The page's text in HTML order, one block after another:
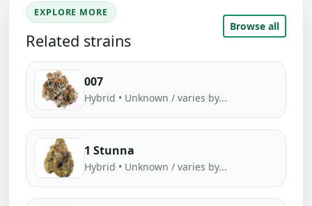
EXPLORE MORE
Related strains
Browse all
007
Hybrid • Unknown / varies by...
1 Stunna
Hybrid • Unknown / varies by...